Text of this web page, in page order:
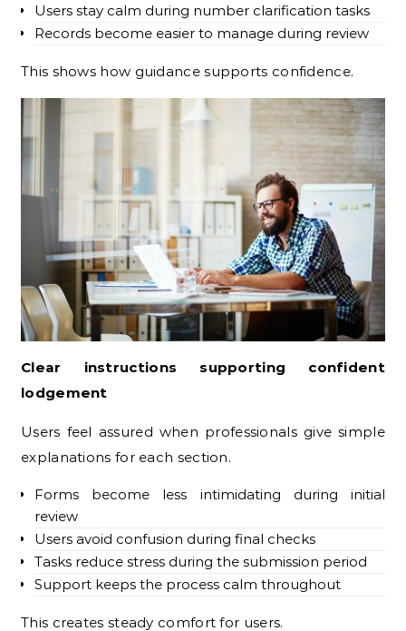
Users stay calm during number clarification tasks
Records become easier to manage during review
This shows how guidance supports confidence.
Clear instructions supporting confident
lodgement
Users feel assured when professionals give simple
explanations for each section.
Forms become less intimidating during initial
review
Users avoid confusion during final checks
Tasks reduce stress during the submission period
Support keeps the process calm throughout
This creates steady comfort for users.